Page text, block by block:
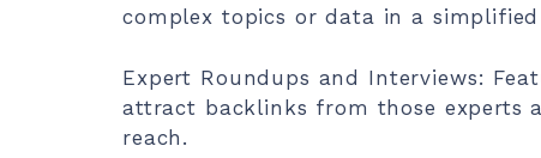
complex topics or data in a simplified
Expert Roundups and Interviews:
attract backlinks from those experts
reach.